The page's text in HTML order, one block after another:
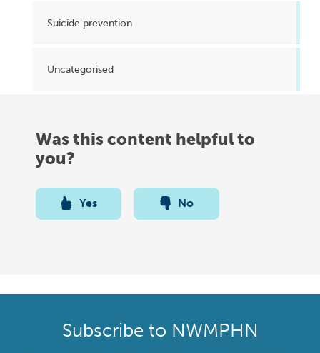
Suicide prevention
Uncategorised
Was this content helpful to
you?
Yes No
Subscribe to NWMPHN